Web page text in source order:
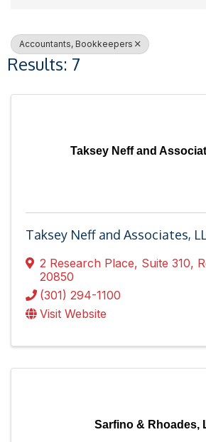
Accountants, Bookkeepers
Results: 7
Taksey Neff and
Taksey Neff and Associates,
2 Research Place, Suite 310,
20850
(301) 294-1100
Visit Website
Sarfino & Rhoades,